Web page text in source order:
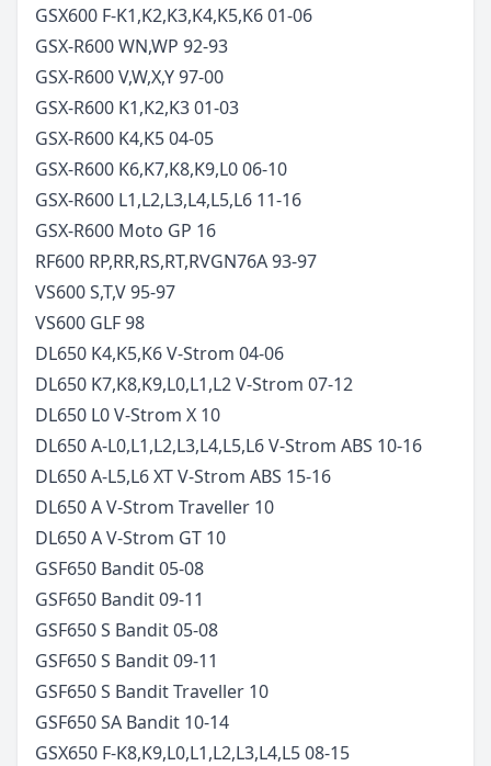
GSX600 F-K1,K2,K3,K4,K5,K601-06
GSX-R600 WN,WP 92-93
GSX-R600 V,W,X,Y97-00
GSX-R600 K1,K2,K301-03
GSX-R600 K4,K504-05
GSX-R600 K6,K7,K8,K9,L006-10
GSX-R600 L1,L2,L3,L4,L5,L6 11-16
GSX-R600 Moto GP 16
RF600 RP,RR,RS,RT,RVGN76A93-97
VS600 S,T,V95-97
VS600 GLF98
DL650 K4,K5,K6 V-Strom 04-06
DL650 K7,K8,K9,L0,L1,L2 V-Strom 07-12
DL650 L0 V-Strom X 10
DL650 A-L0,L1,L2,L3,L4,L5,L6 V-Strom ABS 10-16
DL650 A-L5,L6 XT V-Strom ABS 15-16
DL650 A V-Strom Traveller 10
DL650 A V-Strom GT 10
GSF650 Bandit05-08
GSF650 Bandit09-11
GSF650 S Bandit05-08
GSF650 S Bandit09-11
GSF650 S Bandit Traveller 10
GSF650 SA Bandit 10-14
GSX650 F-K8,K9,L0,L1,L2,L3,L4,L508-15